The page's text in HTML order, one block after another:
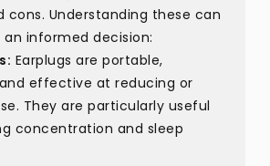
cons. Understanding these can
informed decision:
Earplugs are portable,
effective at reducing or
They are particularly useful
concentration and sleep